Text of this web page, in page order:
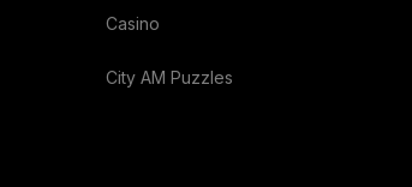
Casino
City AM Puzzles